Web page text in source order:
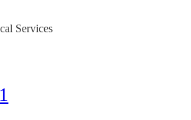
Services